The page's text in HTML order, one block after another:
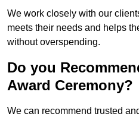
We work closely with our
meets their needs and helps
without overspending.
Do you
Award Ceremony?
We can recommend trusted